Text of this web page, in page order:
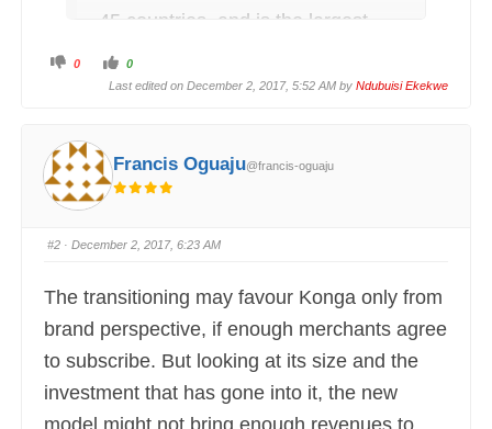
45 countries, and is the largest
online classified ads company in
India, Brazil, Pakistan, Bulgaria,
(Source: Wikipedia)
C
r
t
h
u
m
b
o
w
0
C
i
t
h
u
m
p
.
0
Last edited on December 2, 2017, 5:52 AM by Ndubuisi Ekekwe
Francis Oguaju@francis-oguaju
#2 · December 2, 2017, 6:23 AM
The transitioning may favour Konga only from
brand perspective, if enough merchants agree
to subscribe. But looking at its size and the
investment that has gone into it, the new
model might not bring enough revenues to